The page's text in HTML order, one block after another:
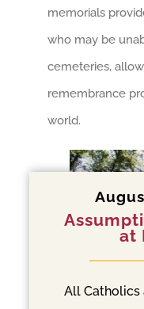
memorials
who may be
cemeteries,
remembrance
world.
at
All Catholics